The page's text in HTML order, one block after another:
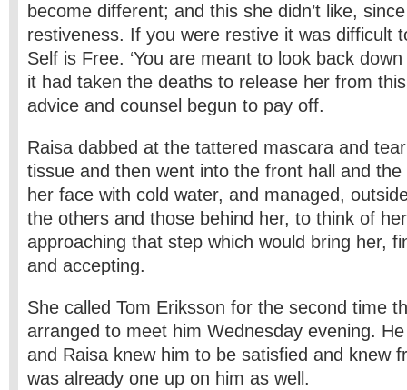
become different; and this she didn’t like,
restiveness. If you were restive it was difficult
Self is Free. ‘You are meant to look back down
it had taken the deaths to release her from
advice and counsel begun to pay off.
Raisa dabbed at the tattered mascara and
tissue and then went into the front hall and
her face with cold water, and managed,
the others and those behind her, to think of
approaching that step which would bring her,
and accepting.
She called Tom Eriksson for the second time
arranged to meet him Wednesday evening.
and Raisa knew him to be satisfied and knew
was already one up on him as well.